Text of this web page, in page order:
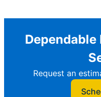
Dependable
Request an